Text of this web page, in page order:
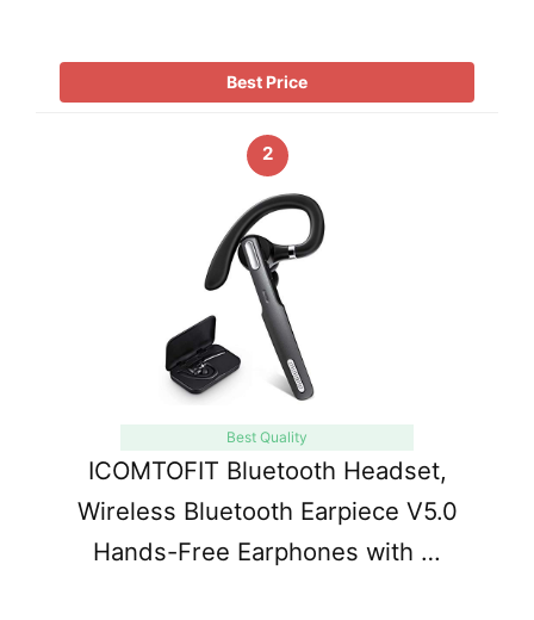
Best Price
2
Best Quality
ICOMTOFIT Bluetooth Headset,
Wireless Bluetooth Earpiece V5.0
Hands-Free Earphones with …